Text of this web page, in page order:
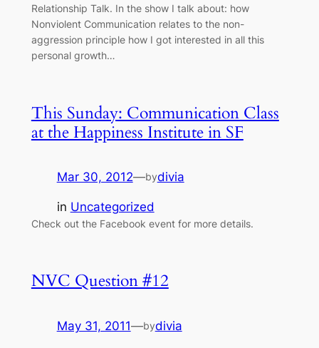
Relationship Talk. In the show I talk about: how
Nonviolent Communication relates to the non-
aggression principle how I got interested in all this
personal growth…
This Sunday: Communication Class
at the Happiness Institute in SF
Mar 30, 2012—bydivia
in Uncategorized
Check out the Facebook event for more details.
NVC Question #12
May 31, 2011—bydivia